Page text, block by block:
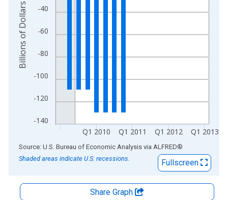
-140
-120
-100
-80
-60
-40
Q1 2010 Q1 2011 Q1 2012 Q1 2013
Billions of Dollars
End of interactive chart.
Source: U.S. Bureau of Economic Analysis via ALFRED®
Shaded areas indicate U.S. recessions.
Fullscreen
Share Graph